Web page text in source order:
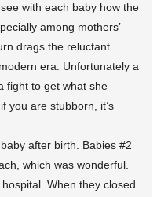
with each baby how the
among mothers’
drags the reluctant
era. Unfortunately a
fight to get what she
you are stubborn, it’s
after birth. Babies #2
which was wonderful.
When they closed